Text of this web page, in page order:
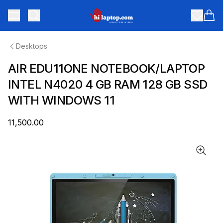
Toggle menu
hilaptop
Desktops
AIR EDU11ONE NOTEBOOK/LAPTOP
INTEL N4020 4 GB RAM 128 GB SSD
WITH WINDOWS 11
₹11,500.00